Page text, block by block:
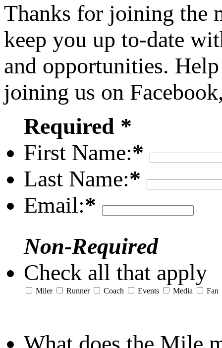
Thanks for joining the
keep you up to-date
and opportunities.
joining us on
Required *
First Name:*
Last Name:*
Email:*
Non-Required
Check all that apply
Miler Runner Coach Events Media Fan